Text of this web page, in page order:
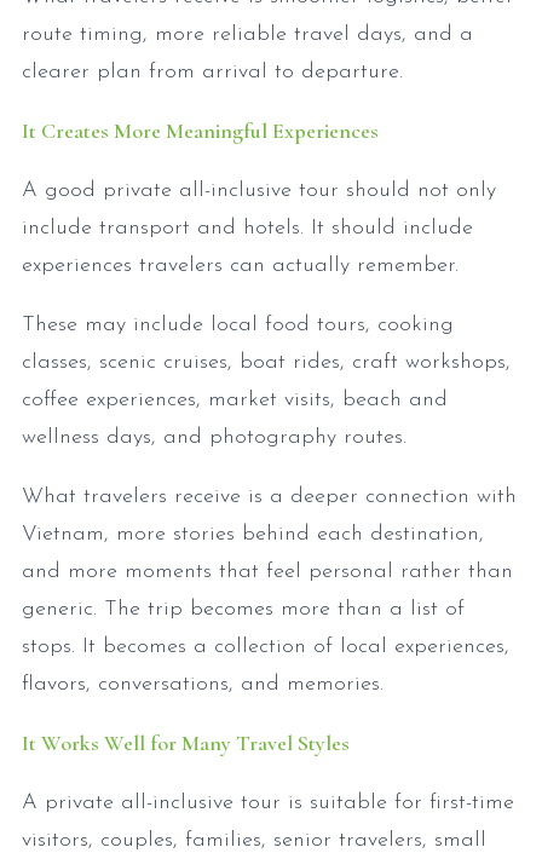
route timing, more reliable travel days, and a
clearer plan from arrival to departure.
It Creates More Meaningful Experiences
A good private all-inclusive tour should not only
include transport and hotels. It should include
experiences travelers can actually remember.
These may include local food tours, cooking
classes, scenic cruises, boat rides, craft workshops,
coffee experiences, market visits, beach and
wellness days, and photography routes.
What travelers receive is a deeper connection with
Vietnam, more stories behind each destination,
and more moments that feel personal rather than
generic. The trip becomes more than a list of
stops. It becomes a collection of local experiences,
flavors, conversations, and memories.
It Works Well for Many Travel Styles
A private all-inclusive tour is suitable for first-time
visitors, couples, families, senior travelers, small